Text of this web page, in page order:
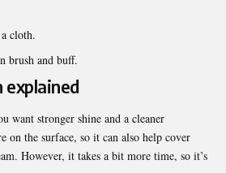
cloth.
brush and buff.
explained
want stronger shine and a cleaner
on the surface, so it can also help cover
However, it takes a bit more time, so it’s